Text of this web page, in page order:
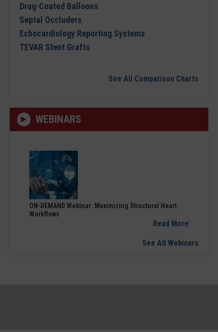
Drug-Coated Balloons
Septal Occluders
Echocardiology Reporting Systems
TEVAR Stent Grafts
See All Comparison Charts
WEBINARS
ON-DEMAND Webinar: Maximizing Structural Heart
Workflows
Read More
See All Webinars